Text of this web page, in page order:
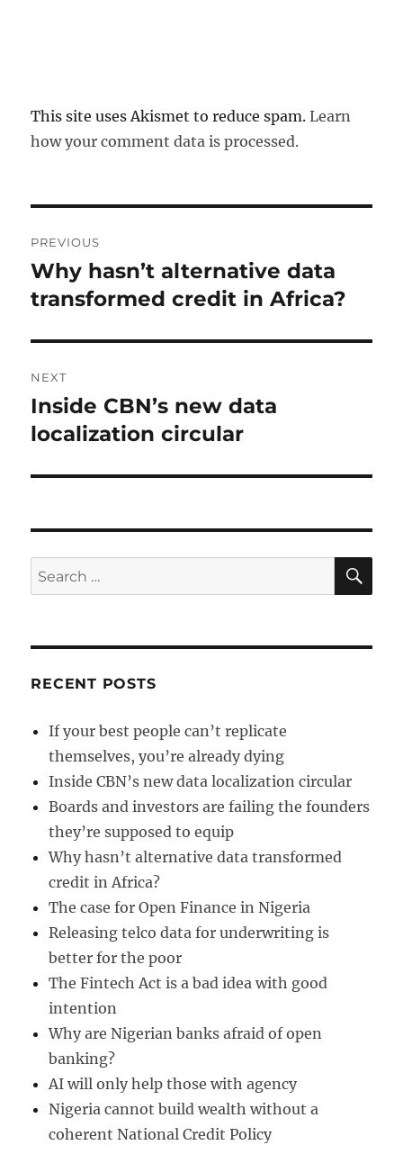
This site uses Akismet to reduce spam.Learn
how your comment data is processed.
navigation
PREVIOUS
Previous
post:
Why hasn’t alternative data
transformed credit in Africa?
NEXT
Next
post:
Inside CBN’s new data
localization circular
Search
for:
RECENT POSTS
If your best people can’t replicate
themselves, you’re already dying
Inside CBN’s new data localization circular
Boards and investors are failing the founders
they’re supposed to equip
Why hasn’t alternative data transformed
credit in Africa?
The case for Open Finance in Nigeria
Releasing telco data for underwriting is
better for the poor
The Fintech Act is a bad idea with good
intention
Why are Nigerian banks afraid of open
banking?
AI will only help those with agency
Nigeria cannot build wealth without a
coherent National Credit Policy